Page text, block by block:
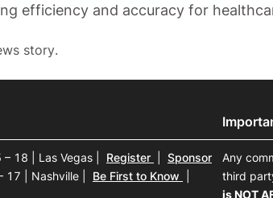
efficiency and accuracy for
story.
18 | Las Vegas Register
Sponsor
17 | Nashville
Be First to Know
Any
third
is NOT